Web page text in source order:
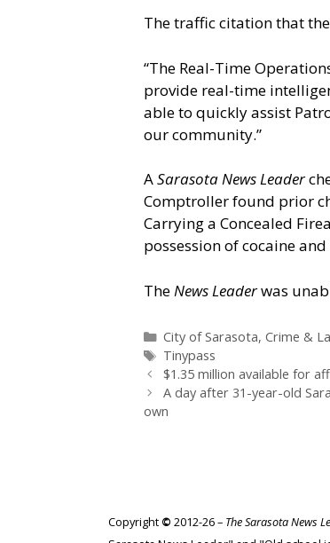
The traffic citation that
“The Real-Time
provide real-time
able to quickly assist
our community.”
ASarasota News Leader
Comptroller found prior
Carrying a Concealed
possession of cocaine
TheNews Leaderwas
Categories
City of Sarasota, Crime &
Tags
Tinypass
$1.35 million available for
A day after 31-year-old
own
Copyright © 2012-26 – The Sarasota News